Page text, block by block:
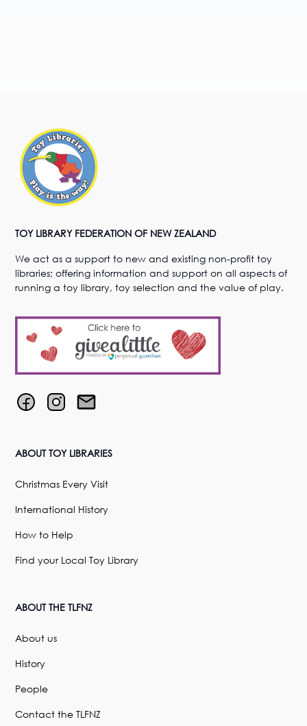
TOY LIBRARY FEDERATION OF NEW ZEALAND
We act as a support to new and existing non-profit toy
libraries; offering information and support on all aspects of
running a toy library, toy selection and the value of play.
ABOUT TOY LIBRARIES
Christmas Every Visit
International History
How to Help
Find your Local Toy Library
ABOUT THE TLFNZ
About us
History
People
Contact the TLFNZ